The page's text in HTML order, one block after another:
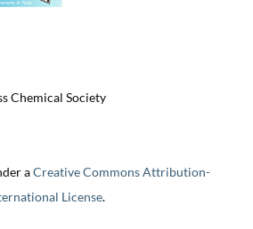
Chemical Society
aCreative Commons Attribution-
License.